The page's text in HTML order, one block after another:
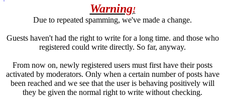
Warning!
Due to repeated spamming, we've made a change.
Guests haven't had the right to write for a long time. and those who
registered could write directly. So far, anyway.
From now on, newly registered users must first have their posts
activated by moderators. Only when a certain number of posts have
been reached and we see that the user is behaving positively will
they be given the normal right to write without checking.